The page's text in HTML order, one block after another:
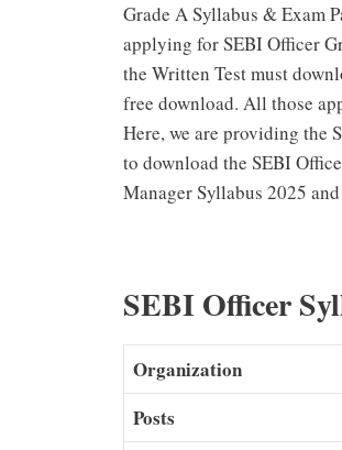
Grade A Syllabus & Exam
applying for SEBI Officer
the Written Test must
free download. All those
Here, we are providing the
to download the SEBI
Manager Syllabus 2025
SEBI Officer
Organization
Posts